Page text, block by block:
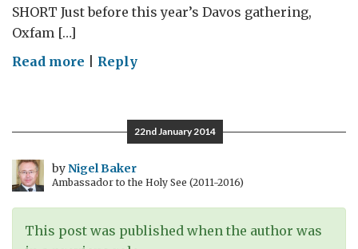
SHORT Just before this year’s Davos gathering,
Oxfam […]
Read more on
Indispensable
Summit?
Reply
22nd January 2014
byNigel Baker
Ambassador to the Holy See (2011-2016)
This post was published when the author was